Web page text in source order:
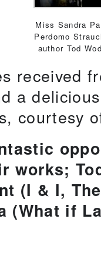
Miss Sandra
Perdomo
author Tod
received
a
courtesy
works;
(I & I,
(What if